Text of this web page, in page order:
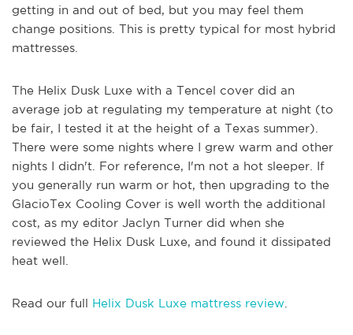
getting in and out of bed, but you may feel them
change positions. This is pretty typical for most hybrid
mattresses.
The Helix Dusk Luxe with a Tencel cover did an
average job at regulating my temperature at night (to
be fair, I tested it at the height of a Texas summer).
There were some nights where I grew warm and other
nights I didn't. For reference, I'm not a hot sleeper. If
you generally run warm or hot, then upgrading to the
GlacioTex Cooling Cover is well worth the additional
cost, as my editor Jaclyn Turner did when she
reviewed the Helix Dusk Luxe, and found it dissipated
heat well.
Read our full Helix Dusk Luxe mattress review